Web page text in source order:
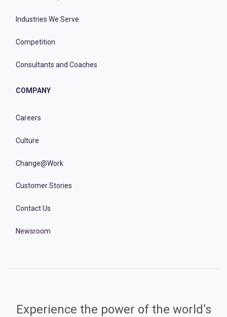
Industries We Serve
Competition
Consultants and Coaches
COMPANY
Careers
Culture
Change@Work
Customer Stories
Contact Us
Newsroom
Experience the power of the world’s